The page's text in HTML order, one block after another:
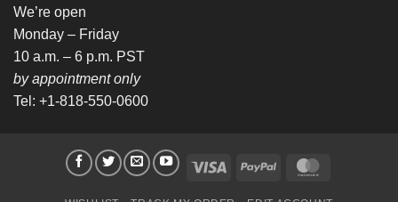
We’re open
Monday – Friday
10 a.m. – 6 p.m. PST
by appointment only
Tel: +1-818-550-0600
Visa PayPal